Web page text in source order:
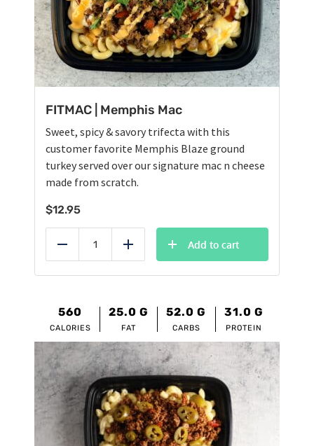
FITMAC | Memphis Mac
Sweet, spicy & savory trifecta with this
customer favorite Memphis Blaze ground
turkey served over our signature mac n cheese
made from scratch.
$12.95
Reduce Add
Add to cart
560
CALORIES
25.0 G
FAT
52.0 G
CARBS
31.0 G
PROTEIN